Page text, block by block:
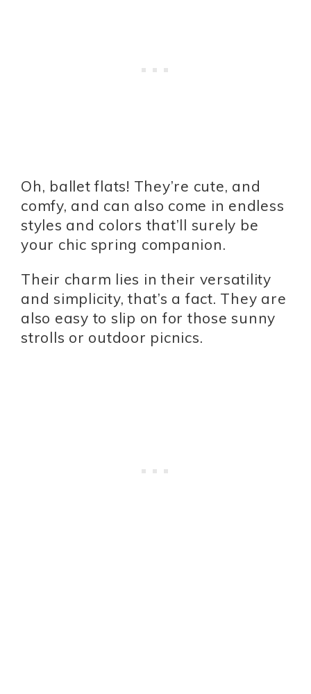
Oh, ballet flats! They’re cute, and
comfy, and can also come in endless
styles and colors that’ll surely be
your chic spring companion.
Their charm lies in their versatility
and simplicity, that’s a fact. They are
also easy to slip on for those sunny
strolls or outdoor picnics.